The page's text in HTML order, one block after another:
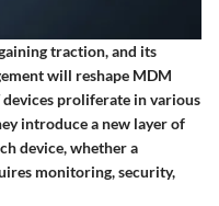
traction, and its
will reshape MDM
devices proliferate in various
introduce a new layer of
device, whether a
monitoring, security,